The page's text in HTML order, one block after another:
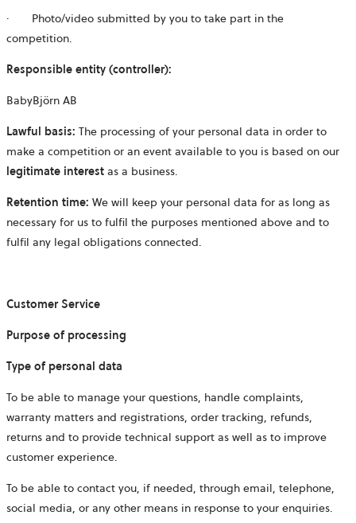
· Photo/video submitted by you to take part in the
competition.
Responsible entity (controller):
BabyBjörn AB
Lawful basis: The processing of your personal data in order to
make a competition or an event available to you is based on our
legitimate interest as a business.
Retention time: We will keep your personal data for as long as
necessary for us to fulfil the purposes mentioned above and to
fulfil any legal obligations connected.
Customer Service
Purpose of processing
Type of personal data
To be able to manage your questions, handle complaints,
warranty matters and registrations, order tracking, refunds,
returns and to provide technical support as well as to improve
customer experience.
To be able to contact you, if needed, through email, telephone,
social media, or any other means in response to your enquiries.